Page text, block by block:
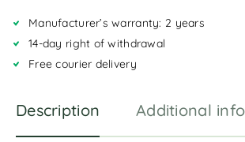
t
i
Manufacturer’s warranty: 2 years
14-day right of withdrawal
Free courier delivery
Description Additional